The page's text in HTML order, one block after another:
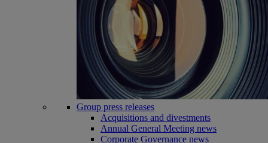
Group press releases
Acquisitions and divestments
Annual General Meeting news
Corporate Governance news